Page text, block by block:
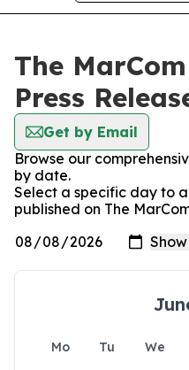
The
Press
Get by Email
Browse our
by date.
Select a specific day to
published on The
Mo Tu We